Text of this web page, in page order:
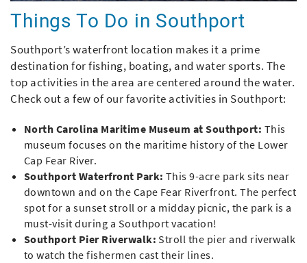
Things To Do in Southport
Southport’s waterfront location makes it a prime
destination for fishing, boating, and water sports. The
top activities in the area are centered around the water.
Check out a few of our favorite activities in Southport:
North Carolina Maritime Museum at Southport: This
museum focuses on the maritime history of the Lower
Cap Fear River.
Southport Waterfront Park: This 9-acre park sits near
downtown and on the Cape Fear Riverfront. The perfect
spot for a sunset stroll or a midday picnic, the park is a
must-visit during a Southport vacation!
Southport Pier Riverwalk: Stroll the pier and riverwalk
to watch the fishermen cast their lines.